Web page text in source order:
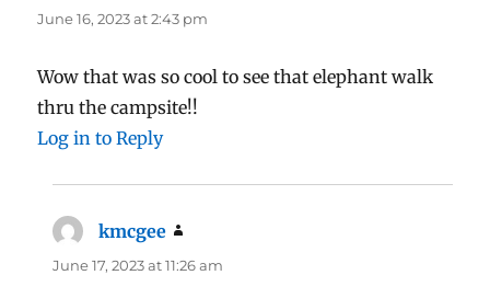
June 16, 2023 at 2:43 pm
Wow that was so cool to see that elephant walk
thru the campsite!!
Log in to Reply
kmcgee
June 17, 2023 at 11:26 am